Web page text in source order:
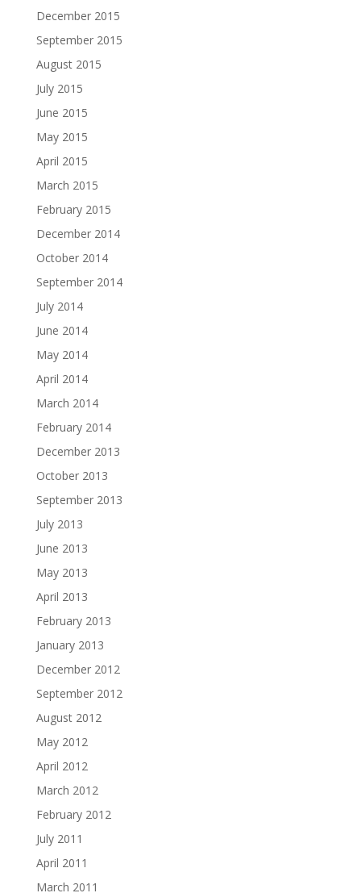
December 2015
September 2015
August 2015
July 2015
June 2015
May 2015
April 2015
March 2015
February 2015
December 2014
October 2014
September 2014
July 2014
June 2014
May 2014
April 2014
March 2014
February 2014
December 2013
October 2013
September 2013
July 2013
June 2013
May 2013
April 2013
February 2013
January 2013
December 2012
September 2012
August 2012
May 2012
April 2012
March 2012
February 2012
July 2011
April 2011
March 2011